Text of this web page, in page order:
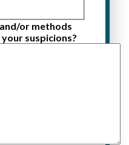
or methods
suspicions?